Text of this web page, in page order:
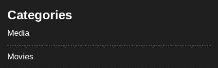
Categories
Media
Movies